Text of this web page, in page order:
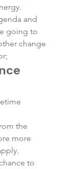
and
going to
change
the
more
to